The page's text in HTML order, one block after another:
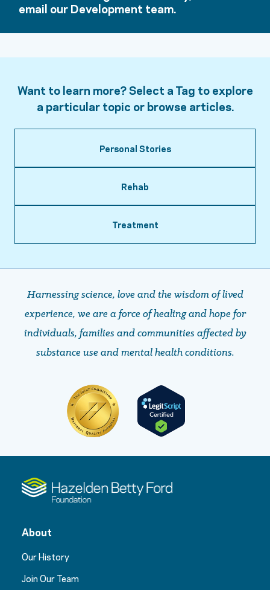
email our Development team.
Want to learn more? Select a Tag to explore
a particular topic or browse articles.
Personal Stories
Rehab
Treatment
Harnessing science, love and the wisdom of lived
experience, we are a force of healing and hope ​​​​​​​for
individuals, families and communities affected by
substance use and mental health conditions.
About
Our History
Join Our Team